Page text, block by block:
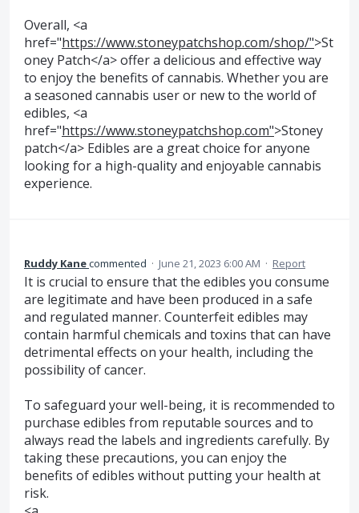
Overall, <a
href="https://www.stoneypatchshop.com/shop/">St
oney Patch</a> offer a delicious and effective way
to enjoy the benefits of cannabis. Whether you are
a seasoned cannabis user or new to the world of
edibles, <a
href="https://www.stoneypatchshop.com">Stoney
patch</a> Edibles are a great choice for anyone
looking for a high-quality and enjoyable cannabis
experience.
Ruddy Kanecommented · June 21, 2023 6:00 AM · Report
It is crucial to ensure that the edibles you consume
are legitimate and have been produced in a safe
and regulated manner. Counterfeit edibles may
contain harmful chemicals and toxins that can have
detrimental effects on your health, including the
possibility of cancer.
To safeguard your well-being, it is recommended to
purchase edibles from reputable sources and to
always read the labels and ingredients carefully. By
taking these precautions, you can enjoy the
benefits of edibles without putting your health at
risk.